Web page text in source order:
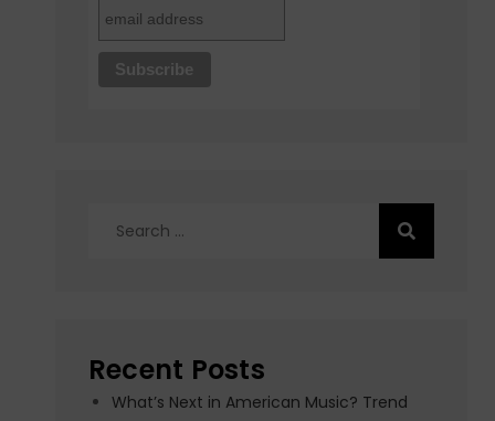
Recent Posts
What’s Next in American Music? Trend